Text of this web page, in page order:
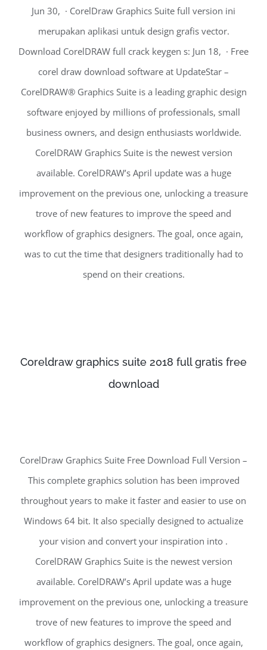
Jun 30, · CorelDraw Graphics Suite full version ini
merupakan aplikasi untuk design grafis vector.
Download CorelDRAW full crack keygen s: Jun 18, · Free
corel draw download software at UpdateStar –
CorelDRAW® Graphics Suite is a leading graphic design
software enjoyed by millions of professionals, small
business owners, and design enthusiasts worldwide.
CorelDRAW Graphics Suite is the newest version
available. CorelDRAW’s April update was a huge
improvement on the previous one, unlocking a treasure
trove of new features to improve the speed and
workflow of graphics designers. The goal, once again,
was to cut the time that designers traditionally had to
spend on their creations.
Coreldraw graphics suite 2018 full gratis free
download
CorelDraw Graphics Suite Free Download Full Version –
This complete graphics solution has been improved
throughout years to make it faster and easier to use on
Windows 64 bit. It also specially designed to actualize
your vision and convert your inspiration into .
CorelDRAW Graphics Suite is the newest version
available. CorelDRAW’s April update was a huge
improvement on the previous one, unlocking a treasure
trove of new features to improve the speed and
workflow of graphics designers. The goal, once again,